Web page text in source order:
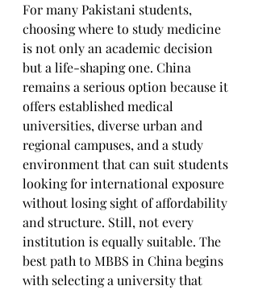
For many Pakistani students,
choosing where to study medicine
is not only an academic decision
but a life-shaping one. China
remains a serious option because it
offers established medical
universities, diverse urban and
regional campuses, and a study
environment that can suit students
looking for international exposure
without losing sight of affordability
and structure. Still, not every
institution is equally suitable. The
best path to MBBS in China begins
with selecting a university that